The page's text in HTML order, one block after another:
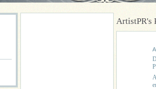
ArtistPR's